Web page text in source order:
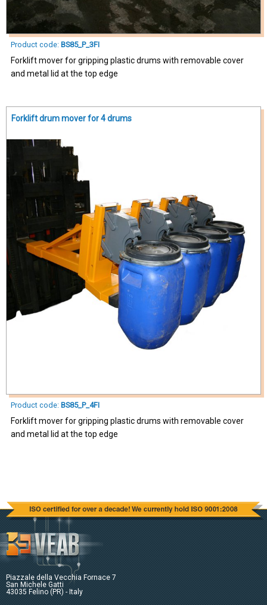
Product code: BS85_P_3FI
Forklift mover for gripping plastic drums with removable cover
and metal lid at the top edge
Forklift drum mover for 4 drums
Product code: BS85_P_4FI
Forklift mover for gripping plastic drums with removable cover
and metal lid at the top edge
Piazzale della Vecchia Fornace 7
San Michele Gatti
43035 Felino (PR) - Italy